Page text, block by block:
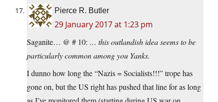
Pierce R. Butler
29 January 2017 at 1:23 pm
Saganite… @ # 10: … this outlandish idea seems to be
particularly common among you Yanks.
I dunno how long the “Nazis = Socialists!!!” trope has
gone on, but the US right has pushed that line for as long